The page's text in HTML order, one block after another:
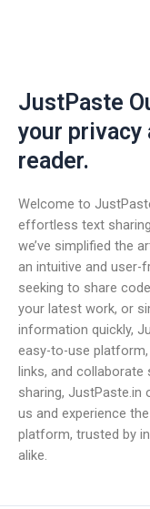
JustPaste
your privacy
reader.
Welcome to
effortless text
we’ve simplified the
an intuitive and user-
seeking to share
your latest work, or
information quickly,
easy-to-use
links, and collaborate
sharing,
us and experience
platform, trusted by
alike.